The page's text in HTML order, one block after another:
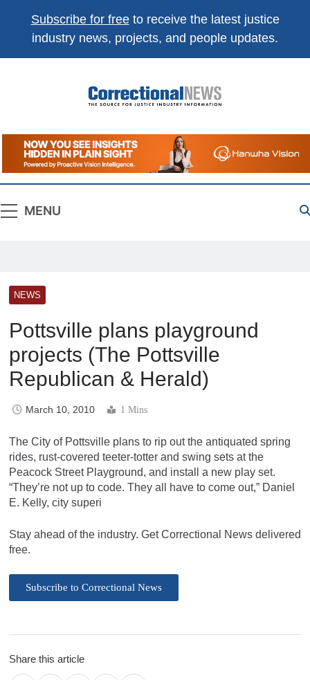
Subscribe for freeto receive the latest justice
industry news, projects, and people updates.
Correctional
News
The Source For Justice Industry Information
MENU
NEWS
Pottsville plans playground
projects (The Pottsville
Republican & Herald)
March 10, 2010 1 Mins
The City of Pottsville plans to rip out the antiquated spring
rides, rust-covered teeter-totter and swing sets at the
Peacock Street Playground, and install a new play set.
“They’re not up to code. They all have to come out,” Daniel
E. Kelly, city superi
Stay ahead of the industry. Get Correctional News delivered
free.
Subscribe to Correctional News
Share this article